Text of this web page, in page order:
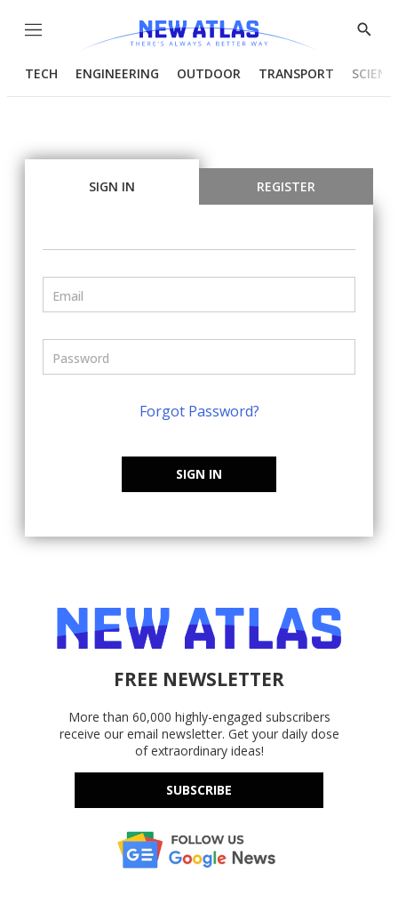
Menu
Show
TECH ENGINEERING OUTDOOR TRANSPORT
SIGN IN REGISTER
Forgot Password?
SIGN IN
FREE NEWSLETTER
More than 60,000 highly-engaged subscribers
receive our email newsletter. Get your daily dose
of extraordinary ideas!
SUBSCRIBE